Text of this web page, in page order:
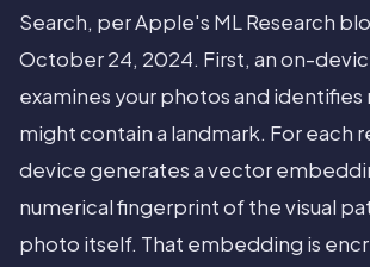
Search, per Apple's ML Research
October 24, 2024. First, an on-
examines your photos and identifies
might contain a landmark. For each
device generates a vector
numerical fingerprint of the visual
photo itself. That embedding is